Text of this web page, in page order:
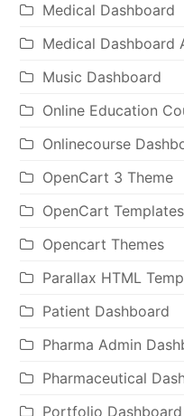
Medical Dashboard
Medical Dashboard
Music Dashboard
Online Education
Onlinecourse
OpenCart 3 Theme
OpenCart Templates
Opencart Themes
Parallax HTML
Patient Dashboard
Pharma Admin
Pharmaceutical
Portfolio